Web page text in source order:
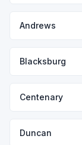
Andrews
Blacksburg
Centenary
Duncan